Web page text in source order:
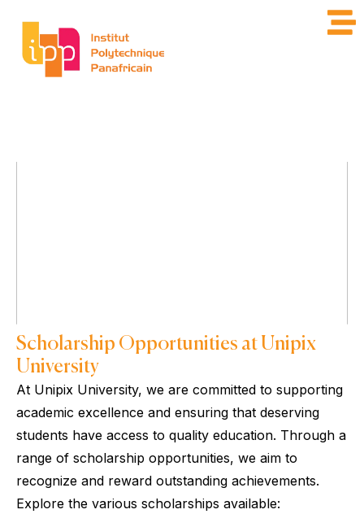
Scholarship Opportunities at Unipix
University
At Unipix University, we are committed to supporting
academic excellence and ensuring that deserving
students have access to quality education. Through a
range of scholarship opportunities, we aim to
recognize and reward outstanding achievements.
Explore the various scholarships available: